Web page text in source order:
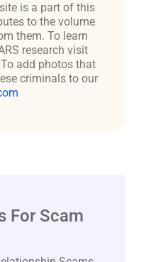
is a part of this
to the volume
them. To learn
research visit
To add photos that
criminals to our
For Scam